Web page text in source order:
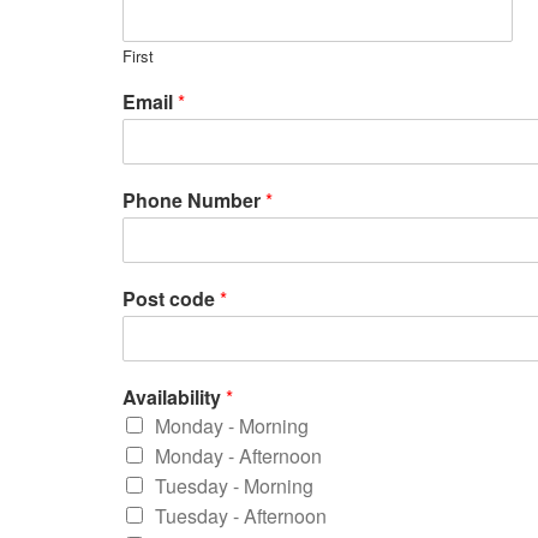
First
Email*
Phone Number*
Post code*
Availability*
Monday - Morning
Monday - Afternoon
Tuesday - Morning
Tuesday - Afternoon